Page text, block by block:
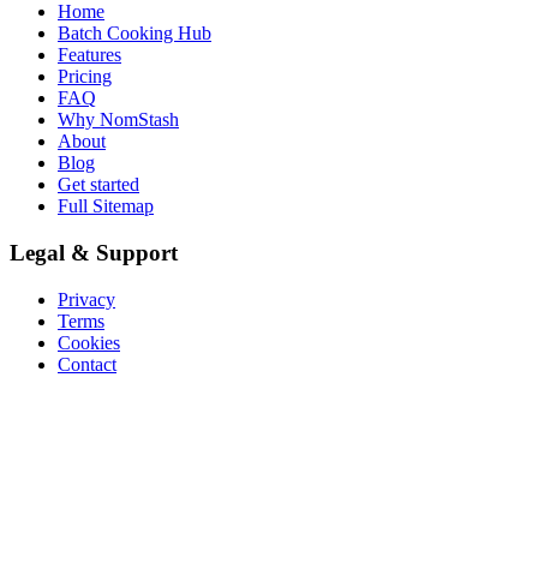
Home
Batch Cooking Hub
Features
Pricing
FAQ
Why NomStash
About
Blog
Get started
Full Sitemap
Legal & Support
Privacy
Terms
Cookies
Contact